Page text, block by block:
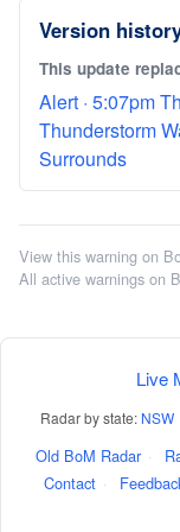
Version
This update
Alert · 5:07pm
Thunderstorm
Surrounds
View this warning on
All active warnings on
Live
Radar by state: NSW
Old BoM Radar ·
Contact ·